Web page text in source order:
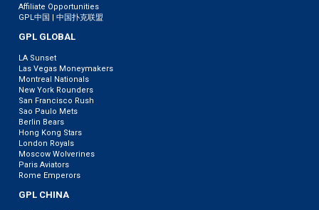
Affiliate Opportunities
GPL中国 | 中国扑克联盟
GPL GLOBAL
LA Sunset
Las Vegas Moneymakers
Montreal Nationals
New York Rounders
San Francisco Rush
Sao Paulo Mets
Berlin Bears
Hong Kong Stars
London Royals
Moscow Wolverines
Paris Aviators
Rome Emperors
GPL CHINA